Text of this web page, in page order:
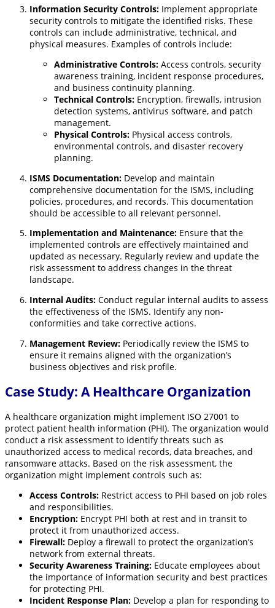
Information Security Controls: Implement appropriate
security controls to mitigate the identified risks. These
controls can include administrative, technical, and
physical measures. Examples of controls include:
Administrative Controls: Access controls, security
awareness training, incident response procedures,
and business continuity planning.
Technical Controls: Encryption, firewalls, intrusion
detection systems, antivirus software, and patch
management.
Physical Controls: Physical access controls,
environmental controls, and disaster recovery
planning.
ISMS Documentation: Develop and maintain
comprehensive documentation for the ISMS, including
policies, procedures, and records. This documentation
should be accessible to all relevant personnel.
Implementation and Maintenance: Ensure that the
implemented controls are effectively maintained and
updated as necessary. Regularly review and update the
risk assessment to address changes in the threat
landscape.
Internal Audits: Conduct regular internal audits to assess
the effectiveness of the ISMS. Identify any non-
conformities and take corrective actions.
Management Review: Periodically review the ISMS to
ensure it remains aligned with the organization’s
business objectives and risk profile.
Case Study: A Healthcare Organization
A healthcare organization might implement ISO 27001 to
protect patient health information (PHI). The organization would
conduct a risk assessment to identify threats such as
unauthorized access to medical records, data breaches, and
ransomware attacks. Based on the risk assessment, the
organization might implement controls such as:
Access Controls: Restrict access to PHI based on job roles
and responsibilities.
Encryption: Encrypt PHI both at rest and in transit to
protect it from unauthorized access.
Firewall: Deploy a firewall to protect the organization’s
network from external threats.
Security Awareness Training: Educate employees about
the importance of information security and best practices
for protecting PHI.
Incident Response Plan: Develop a plan for responding to